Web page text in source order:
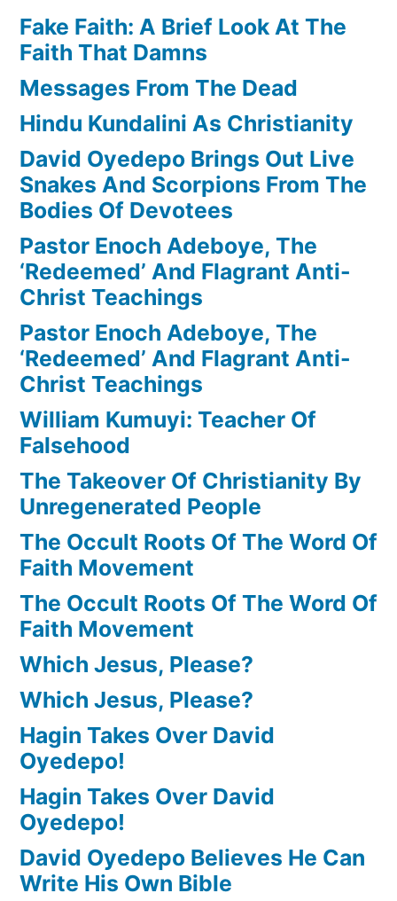
Fake Faith: A Brief Look At The
Faith That Damns
Messages From The Dead
Hindu Kundalini As Christianity
David Oyedepo Brings Out Live
Snakes And Scorpions From The
Bodies Of Devotees
Pastor Enoch Adeboye, The
‘Redeemed’ And Flagrant Anti-
Christ Teachings
Pastor Enoch Adeboye, The
‘Redeemed’ And Flagrant Anti-
Christ Teachings
William Kumuyi: Teacher Of
Falsehood
The Takeover Of Christianity By
Unregenerated People
The Occult Roots Of The Word Of
Faith Movement
The Occult Roots Of The Word Of
Faith Movement
Which Jesus, Please?
Which Jesus, Please?
Hagin Takes Over David
Oyedepo!
Hagin Takes Over David
Oyedepo!
David Oyedepo Believes He Can
Write His Own Bible